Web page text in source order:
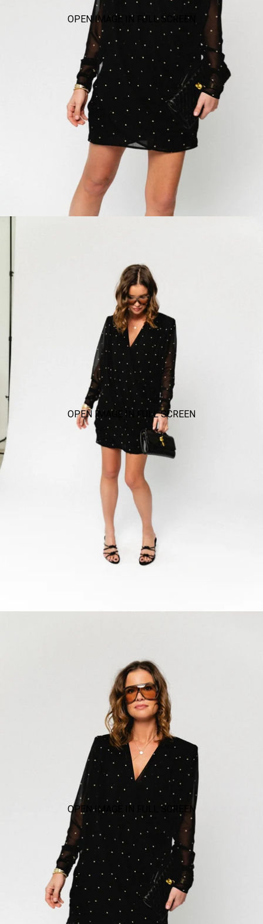
OPEN IMAGE IN FULL SCREEN
OPEN IMAGE IN FULL SCREEN
OPEN IMAGE IN FULL SCREEN